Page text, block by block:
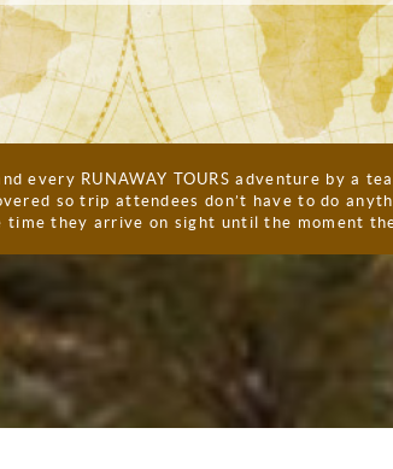
every RUNAWAY TOURS adventure by a
so trip attendees don’t have to do
time they arrive on sight until the moment